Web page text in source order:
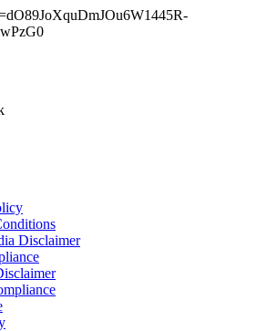
Disclaimer